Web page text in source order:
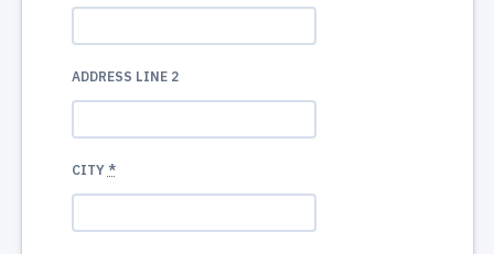
ADDRESS LINE 2
CITY *